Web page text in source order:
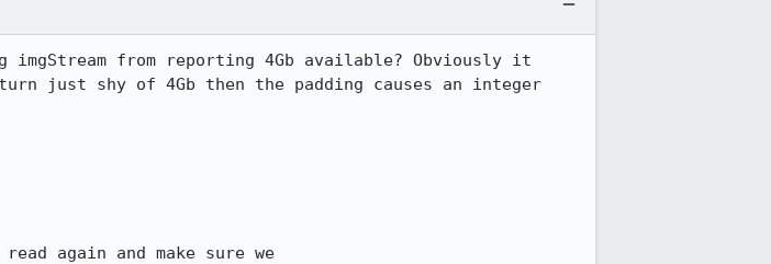
from reporting 4Gb available? Obviously it
just shy of 4Gb then the padding causes an integer
again and make sure we